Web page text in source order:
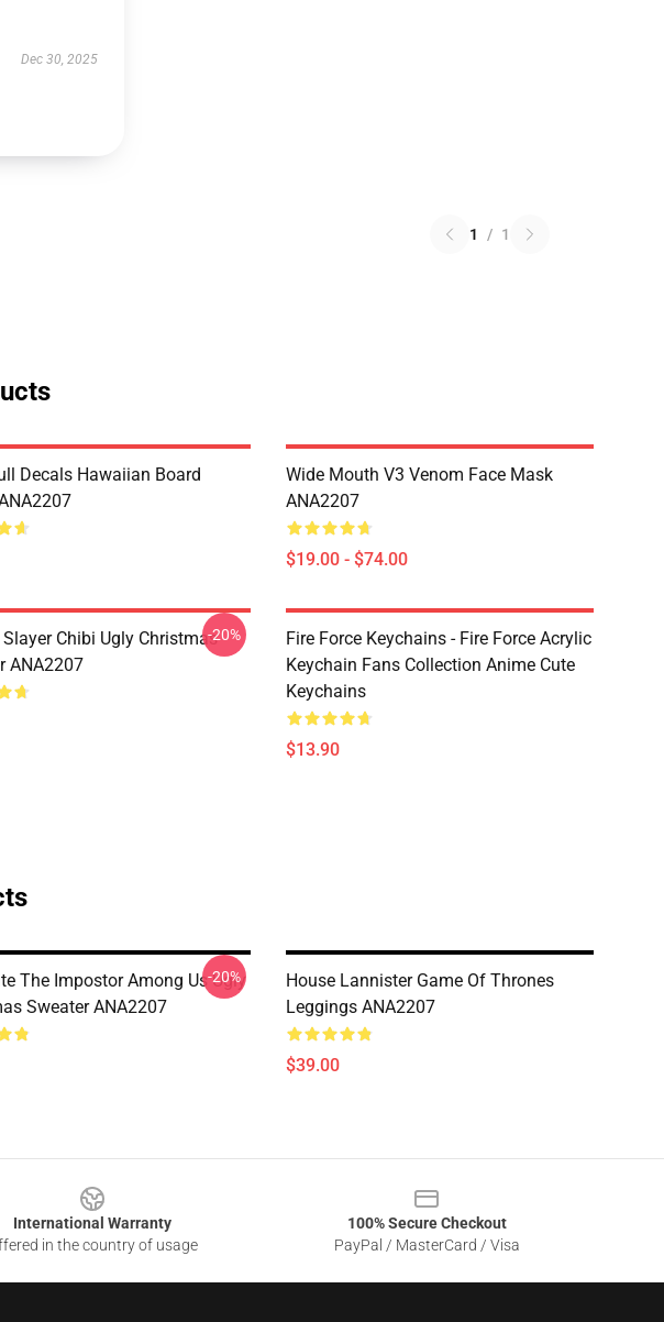
Dec 30, 2025
1 / 1
Decals Hawaiian Board
Wide Mouth V3 Venom Face Mask
ANA2207
$19.00 - $74.00
Chibi Ugly Christmas
ANA2207
-20%
Fire Force Keychains - Fire Force Acrylic
Keychain Fans Collection Anime Cute
Keychains
$13.90
The Impostor Among Us Ugly
Sweater ANA2207
-20%
House Lannister Game Of Thrones
Leggings ANA2207
$39.00
International Warranty
in the country of usage
100% Secure Checkout
PayPal / MasterCard / Visa